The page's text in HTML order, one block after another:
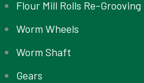
Flour Mill Rolls Re-Grooving
Worm Wheels
Worm Shaft
Gears